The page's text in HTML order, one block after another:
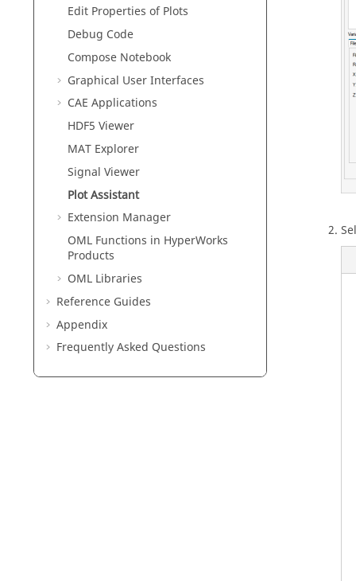
Edit Properties of Plots
Debug Code
Compose Notebook
Graphical User Interfaces
CAE Applications
HDF5 Viewer
MAT Explorer
Signal Viewer
Plot Assistant
Extension Manager
OML Functions in HyperWorks
Products
OML Libraries
Reference Guides
Appendix
Frequently Asked Questions